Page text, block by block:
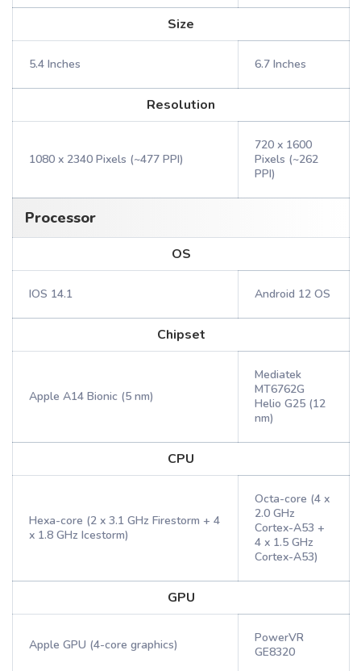
Size
5.4 Inches 6.7 Inches
Resolution
1080 x 2340 Pixels (~477 PPI)
720 x 1600
Pixels (~262
PPI)
Processor
OS
IOS 14.1 Android 12 OS
Chipset
Apple A14 Bionic (5 nm)
Mediatek
MT6762G
Helio G25 (12
nm)
CPU
Hexa-core (2 x 3.1 GHz Firestorm + 4
x 1.8 GHz Icestorm)
Octa-core (4 x
2.0 GHz
Cortex-A53 +
4 x 1.5 GHz
Cortex-A53)
GPU
Apple GPU (4-core graphics)
PowerVR
GE8320